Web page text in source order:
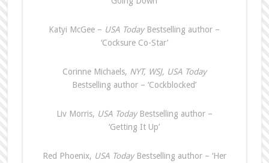
Katyi McGee – USA TodayBestselling author –
‘Cocksure Co-Star’
Corinne Michaels, NYT, WSJ, USA Today
Bestselling author – ‘Cockblocked’
Liv Morris, USA TodayBestselling author –
‘Getting It Up’
Red Phoenix, USA TodayBestselling author – ‘Her